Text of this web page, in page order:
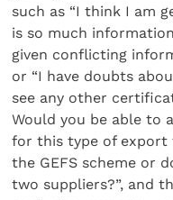
such as “I think I am
is so much
given conflicting
or “I have doubts
see any other
Would you be able to
for this type of export
the GEFS scheme or
two suppliers?”, and